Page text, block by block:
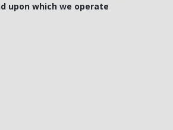
upon which we operate